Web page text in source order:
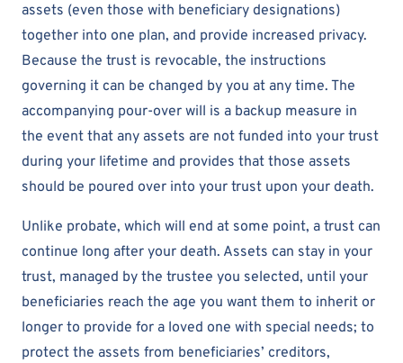
assets (even those with beneficiary designations)
together into one plan, and provide increased privacy.
Because the trust is revocable, the instructions
governing it can be changed by you at any time. The
accompanying pour-over will is a backup measure in
the event that any assets are not funded into your trust
during your lifetime and provides that those assets
should be poured over into your trust upon your death.
Unlike probate, which will end at some point, a trust can
continue long after your death. Assets can stay in your
trust, managed by the trustee you selected, until your
beneficiaries reach the age you want them to inherit or
longer to provide for a loved one with special needs; to
protect the assets from beneficiaries’ creditors,